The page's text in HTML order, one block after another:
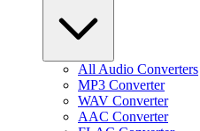
All Audio Converters
MP3 Converter
WAV Converter
AAC Converter